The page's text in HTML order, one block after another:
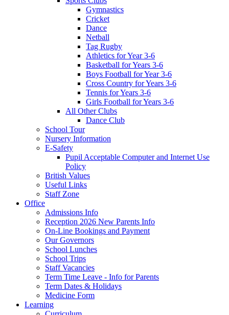
Gymnastics
Cricket
Dance
Netball
Tag Rugby
Athletics for Year 3-6
Basketball for Years 3-6
Boys Football for Year 3-6
Cross Country for Years 3-6
Tennis for Years 3-6
Girls Football for Years 3-6
All Other Clubs
Dance Club
School Tour
Nursery Information
E-Safety
Pupil Acceptable Computer and Internet Use
Policy
British Values
Useful Links
Staff Zone
Office
Admissions Info
Reception 2026 New Parents Info
On-Line Bookings and Payment
Our Governors
School Lunches
School Trips
Staff Vacancies
Term Time Leave - Info for Parents
Term Dates & Holidays
Medicine Form
Learning